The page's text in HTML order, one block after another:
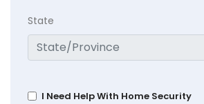
State
I Need Help With Home Security